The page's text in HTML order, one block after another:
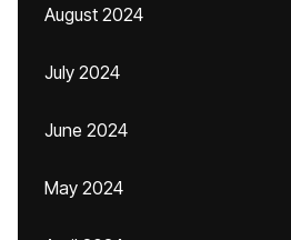
August 2024
July 2024
June 2024
May 2024